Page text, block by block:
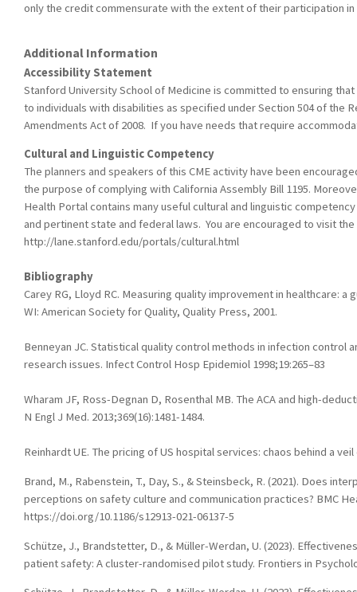
only the credit commensurate with the extent of their participation
Additional Information
Accessibility Statement
Stanford University School of Medicine is committed to ensuring
to individuals with disabilities as specified under Section 504 of the
Amendments Act of 2008. If you have needs that require
Cultural and Linguistic Competency
The planners and speakers of this CME activity have been
the purpose of complying with California Assembly Bill 1195.
Health Portal contains many useful cultural and linguistic
and pertinent state and federal laws. You are encouraged to visit
http://lane.stanford.edu/portals/cultural.html
Bibliography
Carey RG, Lloyd RC. Measuring quality improvement in healthcare:
WI: American Society for Quality, Quality Press, 2001.
Benneyan JC. Statistical quality control methods in infection control
research issues. Infect Control Hosp Epidemiol 1998;19:265–83
Wharam JF, Ross-Degnan D, Rosenthal MB. The ACA and high-
N Engl J Med. 2013;369(16):1481-1484.
Reinhardt UE. The pricing of US hospital services: chaos behind a
Brand, M., Rabenstein, T., Day, S., & Steinsbeck, R. (2021). Does
perceptions on safety culture and communication practices? BMC
https://doi.org/10.1186/s12913-021-06137-5
Schütze, J., Brandstetter, D., & Müller-Werdan, U. (2023).
patient safety: A cluster-randomised pilot study. Frontiers in